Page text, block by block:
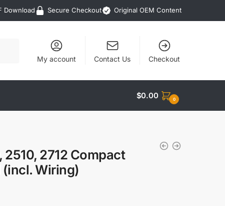
Download Secure Checkout Original OEM Content
My account Contact Us Checkout
$0.00 0
2510, 2712 Compact
Wiring)